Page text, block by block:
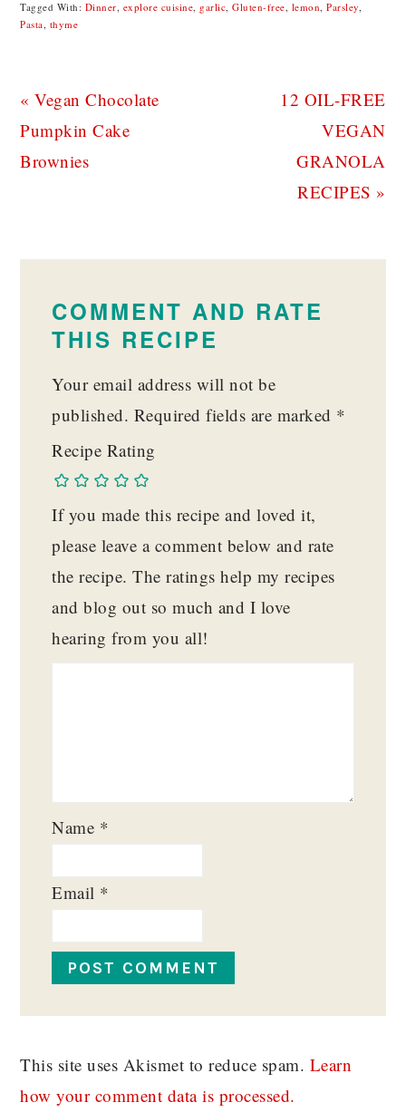
Tagged With: Dinner, explore cuisine,garlic,Gluten-free, lemon,Parsley,
Pasta, thyme
Previous
Post:
« Vegan Chocolate
Pumpkin Cake
Brownies
Next
12 OIL-FREE
VEGAN
GRANOLA
RECIPES »
COMMENT AND RATE
THIS RECIPE
Your email address will not be
published. Required fields are marked *
Recipe Rating
If you made this recipe and loved it,
please leave a comment below and rate
the recipe. The ratings help my recipes
and blog out so much and I love
hearing from you all!
Name *
Email *
This site uses Akismet to reduce spam. Learn
how your comment data is processed.